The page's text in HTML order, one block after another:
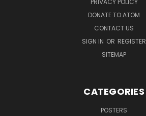
DONATE TO ATOM
CONTACT US
SIGN IN OR REGISTER
SITEMAP
CATEGORIES
POSTERS